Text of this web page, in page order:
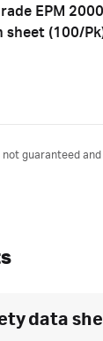
EPM
sheet (100/
guaranteed
data